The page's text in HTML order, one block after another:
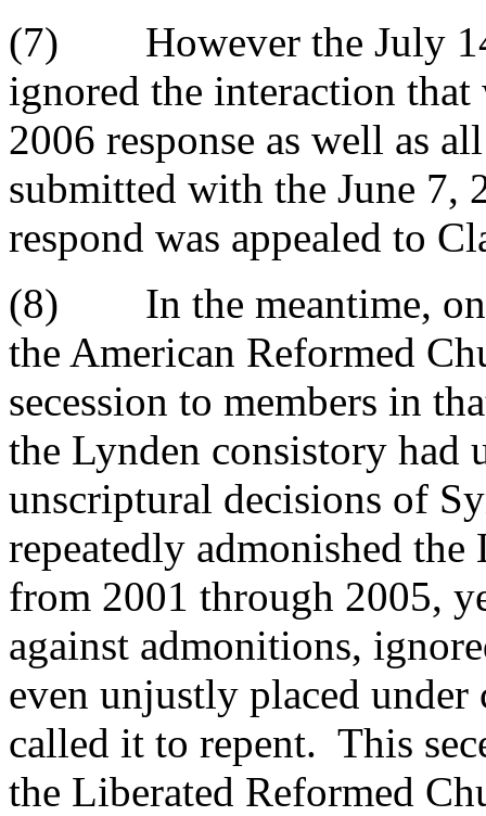
(7) However the July 14,
ignored the interaction
2006 response as well as
submitted with the June
respond was appealed to
(8) In the meantime, on
the American Reformed
secession to members in
the Lynden consistory had
unscriptural decisions of
repeatedly admonished
from 2001 through 2005,
against admonitions,
even unjustly placed
called it to repent. This
the Liberated Reformed